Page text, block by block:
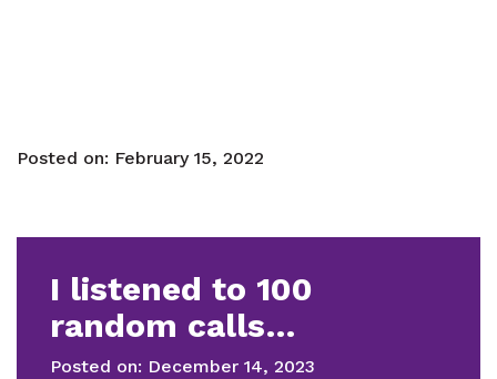
Posted on: February 15, 2022
I listened to 100
random calls…
Posted on: December 14, 2023